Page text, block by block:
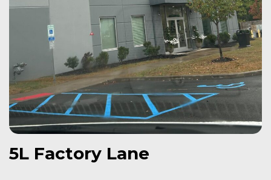
5L Factory Lane